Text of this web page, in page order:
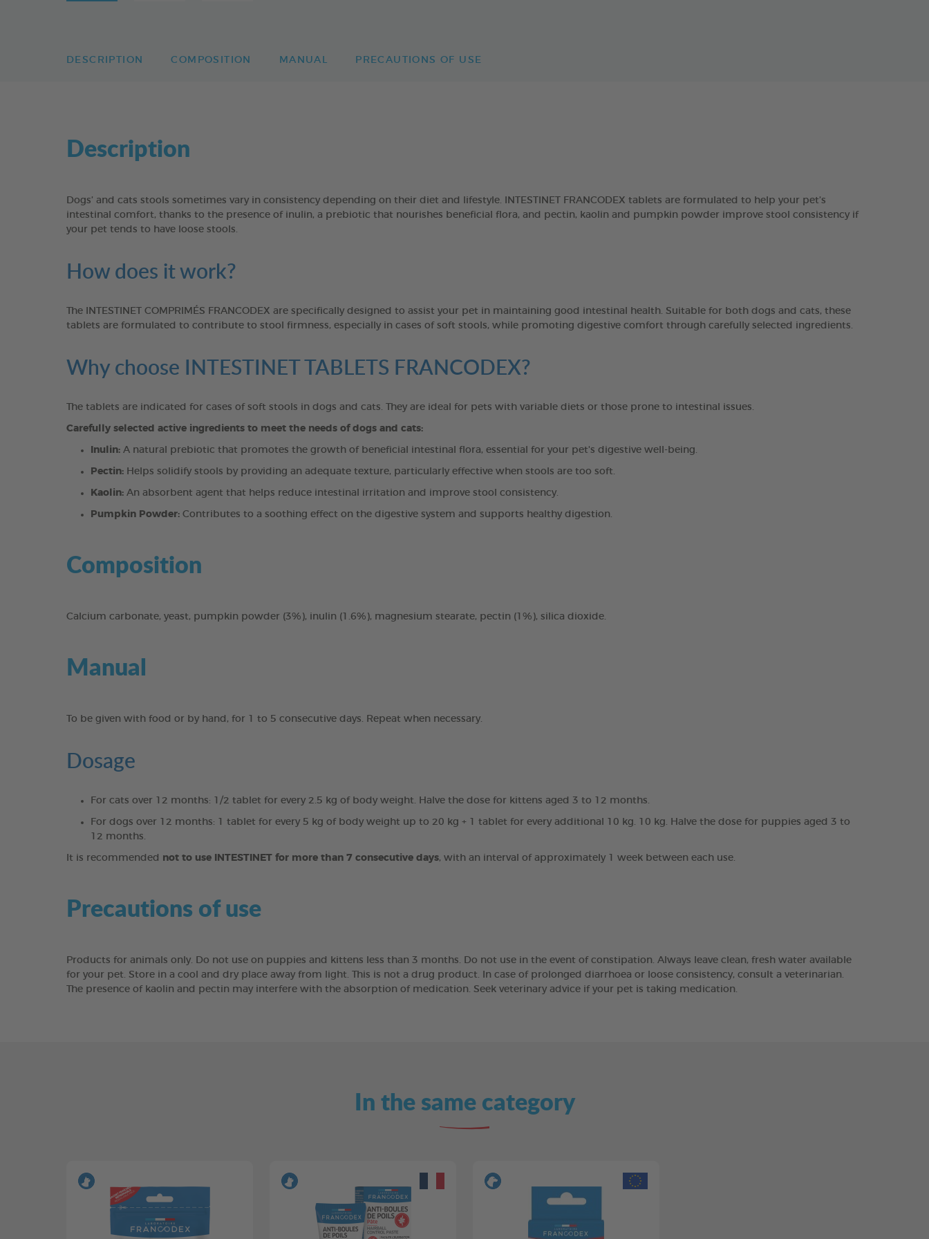
DESCRIPTION COMPOSITION MANUAL PRECAUTIONS OF USE
Description
Dogs’ and cats stools sometimes vary in consistency depending on their diet and lifestyle. INTESTINET FRANCODEX tablets are formulated to help your pet’s
intestinal comfort, thanks to the presence of inulin, a prebiotic that nourishes beneficial flora, and pectin, kaolin and pumpkin powder improve stool consistency if
your pet tends to have loose stools.
How does it work?
The INTESTINET COMPRIMÉS FRANCODEX are specifically designed to assist your pet in maintaining good intestinal health. Suitable for both dogs and cats, these
tablets are formulated to contribute to stool firmness, especially in cases of soft stools, while promoting digestive comfort through carefully selected ingredients.
Why choose INTESTINET TABLETS FRANCODEX?
The tablets are indicated for cases of soft stools in dogs and cats. They are ideal for pets with variable diets or those prone to intestinal issues.
Carefully selected active ingredients to meet the needs of dogs and cats:
Inulin: A natural prebiotic that promotes the growth of beneficial intestinal flora, essential for your pet's digestive well-being.
Pectin: Helps solidify stools by providing an adequate texture, particularly effective when stools are too soft.
Kaolin: An absorbent agent that helps reduce intestinal irritation and improve stool consistency.
Pumpkin Powder: Contributes to a soothing effect on the digestive system and supports healthy digestion.
Composition
Calcium carbonate, yeast, pumpkin powder (3%), inulin (1.6%), magnesium stearate, pectin (1%), silica dioxide.
Manual
To be given with food or by hand, for 1 to 5 consecutive days. Repeat when necessary.
Dosage
For cats over 12 months: 1/2 tablet for every 2.5 kg of body weight. Halve the dose for kittens aged 3 to 12 months.
For dogs over 12 months: 1 tablet for every 5 kg of body weight up to 20 kg + 1 tablet for every additional 10 kg. 10 kg. Halve the dose for puppies aged 3 to
12 months.
It is recommended not to use INTESTINET for more than 7 consecutive days, with an interval of approximately 1 week between each use.
Precautions of use
Products for animals only. Do not use on puppies and kittens less than 3 months. Do not use in the event of constipation. Always leave clean, fresh water available
for your pet. Store in a cool and dry place away from light. This is not a drug product. In case of prolonged diarrhoea or loose consistency, consult a veterinarian.
The presence of kaolin and pectin may interfere with the absorption of medication. Seek veterinary advice if your pet is taking medication.
In the same category